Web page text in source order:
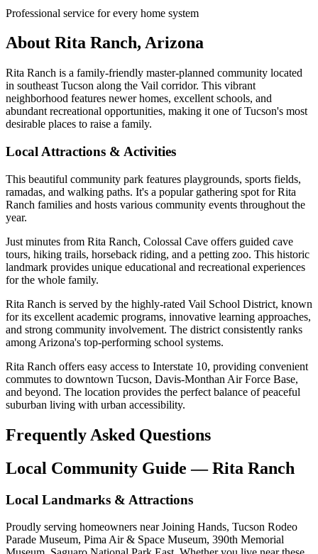
Professional service for every home system
About Rita Ranch, Arizona
Rita Ranch is a family-friendly master-planned community located
in southeast Tucson along the Vail corridor. This vibrant
neighborhood features newer homes, excellent schools, and
abundant recreational opportunities, making it one of Tucson's most
desirable places to raise a family.
Local Attractions & Activities
This beautiful community park features playgrounds, sports fields,
ramadas, and walking paths. It's a popular gathering spot for Rita
Ranch families and hosts various community events throughout the
year.
Just minutes from Rita Ranch, Colossal Cave offers guided cave
tours, hiking trails, horseback riding, and a petting zoo. This historic
landmark provides unique educational and recreational experiences
for the whole family.
Rita Ranch is served by the highly-rated Vail School District, known
for its excellent academic programs, innovative learning approaches,
and strong community involvement. The district consistently ranks
among Arizona's top-performing school systems.
Rita Ranch offers easy access to Interstate 10, providing convenient
commutes to downtown Tucson, Davis-Monthan Air Force Base,
and beyond. The location provides the perfect balance of peaceful
suburban living with urban accessibility.
Frequently Asked Questions
Local Community Guide — Rita Ranch
Local Landmarks & Attractions
Proudly serving homeowners near Joining Hands, Tucson Rodeo
Parade Museum, Pima Air & Space Museum, 390th Memorial